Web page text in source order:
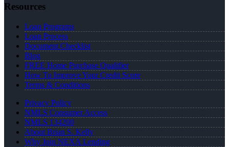
Resources
Loan Programs
Loan Process
Document Checklist
Blog
FREE Home Purchase Qualifier
How To Improve Your Credit Score
Terms & Conditions
Privacy Policy
NMLS Consumer Access
NMLS 134200
About Brian S. Kelly
Why Join NEXA Lending